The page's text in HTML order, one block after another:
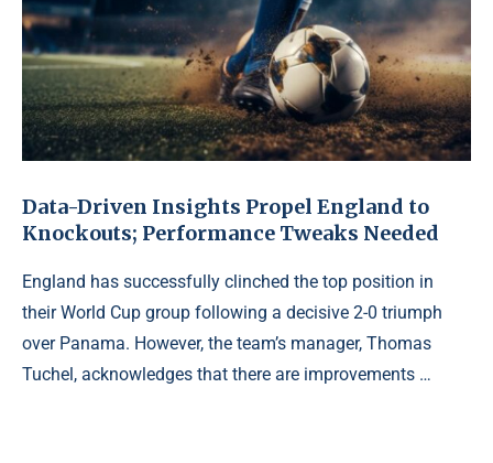
Data-Driven Insights Propel England to
Knockouts; Performance Tweaks Needed
England has successfully clinched the top position in
their World Cup group following a decisive 2-0 triumph
over Panama. However, the team’s manager, Thomas
Tuchel, acknowledges that there are improvements …